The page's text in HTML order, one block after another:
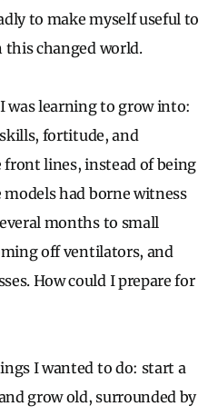
to make myself useful to
this changed world.
was learning to grow into:
fortitude, and
lines, instead of being
had borne witness
months to small
off ventilators, and
How could I prepare for
I wanted to do: start a
grow old, surrounded by